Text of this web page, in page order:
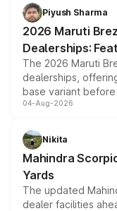
benefits,
giving buyers
purchase cost.
Piyush Sharma
2026 Maruti
Dealerships:
The 2026 Maruti
dealerships,
base variant
entry-level trim, it
aspirated or turbo-
attractive option in
04-Aug-2026
Nikita
Mahindra
Yards
The updated
dealer facilities